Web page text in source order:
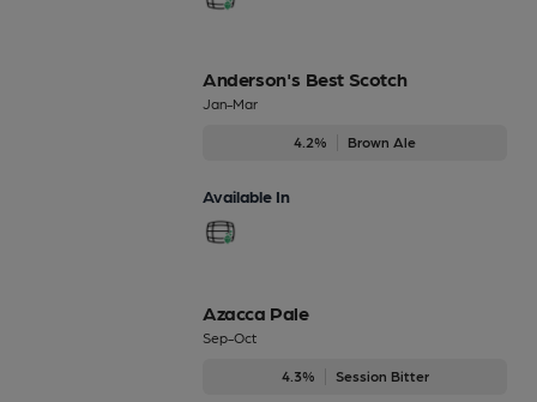
Anderson's Best Scotch
Jan-Mar
4.2% Brown Ale
Available In
Azacca Pale
Sep-Oct
4.3% Session Bitter